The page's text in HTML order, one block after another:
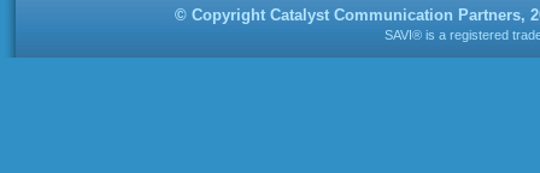
© Copyright Catalyst Communication Partners,
SAVI® is a registered